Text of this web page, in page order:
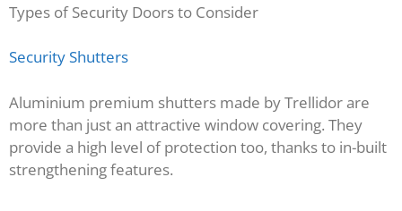
Types of Security Doors to Consider
Security Shutters
Aluminium premium shutters made by Trellidor are
more than just an attractive window covering. They
provide a high level of protection too, thanks to in-built
strengthening features.